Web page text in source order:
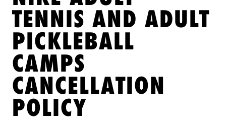
ABOUT
TIPS
TENNIS AND ADULT
PICKLEBALL
CAMPS
CANCELLATION
POLICY